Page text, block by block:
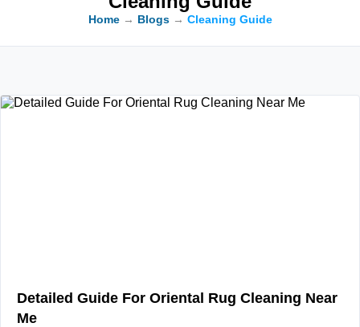
Home→ Blogs→ Cleaning Guide
Detailed Guide For Oriental Rug Cleaning Near
Me